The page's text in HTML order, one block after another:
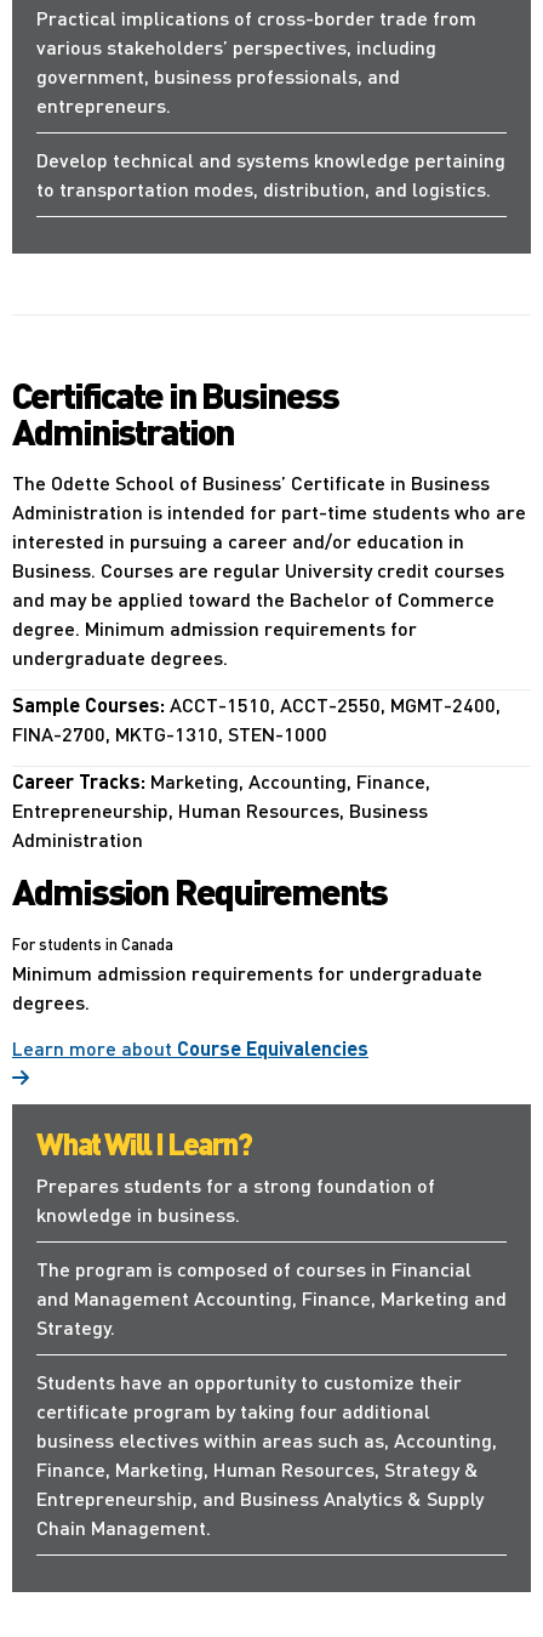
Practical implications of cross-border trade from
various stakeholders’ perspectives, including
government, business professionals, and
entrepreneurs.
Develop technical and systems knowledge pertaining
to transportation modes, distribution, and logistics.
Certificate in Business
Administration
The Odette School of Business’ Certificate in Business
Administration is intended for part-time students who are
interested in pursuing a career and/or education in
Business. Courses are regular University credit courses
and may be applied toward the Bachelor of Commerce
degree. Minimum admission requirements for
undergraduate degrees.
Sample Courses: ACCT-1510, ACCT-2550, MGMT-2400,
FINA-2700, MKTG-1310, STEN-1000
Career Tracks: Marketing, Accounting, Finance,
Entrepreneurship, Human Resources, Business
Administration
Admission Requirements
For students in Canada
Minimum admission requirements for undergraduate
degrees.
Learn more about Course Equivalencies
What Will I Learn?
Prepares students for a strong foundation of
knowledge in business.
The program is composed of courses in Financial
and Management Accounting, Finance, Marketing and
Strategy.
Students have an opportunity to customize their
certificate program by taking four additional
business electives within areas such as, Accounting,
Finance, Marketing, Human Resources, Strategy &
Entrepreneurship, and Business Analytics & Supply
Chain Management.